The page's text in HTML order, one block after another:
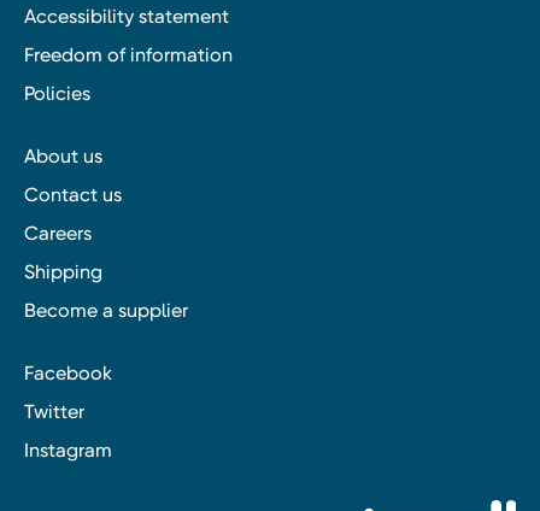
Accessibility statement
Freedom of information
Policies
About us
Contact us
Careers
Shipping
Become a supplier
Facebook
Twitter
Instagram